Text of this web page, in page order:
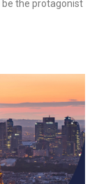
be the protagonist